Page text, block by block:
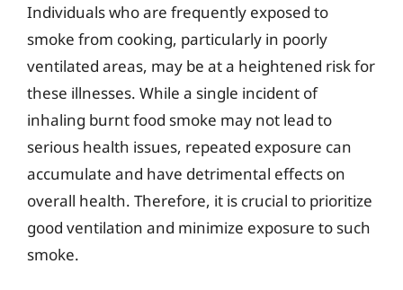
Individuals who are frequently exposed to
smoke from cooking, particularly in poorly
ventilated areas, may be at a heightened risk for
these illnesses. While a single incident of
inhaling burnt food smoke may not lead to
serious health issues, repeated exposure can
accumulate and have detrimental effects on
overall health. Therefore, it is crucial to prioritize
good ventilation and minimize exposure to such
smoke.